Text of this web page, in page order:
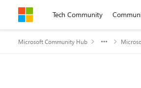
Skip to contentTech Community
Microsoft Community Hub